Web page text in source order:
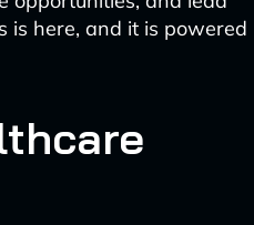
is here, and it is powered